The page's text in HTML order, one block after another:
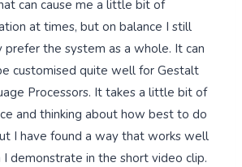
can cause me a little bit of
at times, but on balance I still
prefer the system as a whole. It can
customised quite well for Gestalt
Processors. It takes a little bit of
and thinking about how best to do
I have found a way that works well
I demonstrate in the short video clip.